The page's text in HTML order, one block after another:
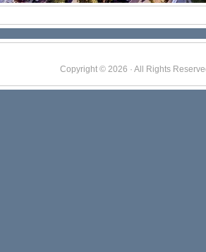
Copyright © 2026 · All Rights